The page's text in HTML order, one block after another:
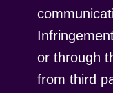
or through
from third